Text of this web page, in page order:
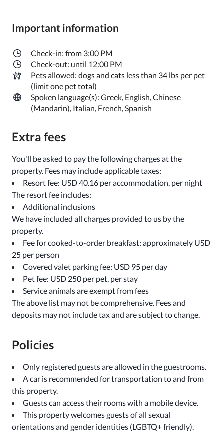
Important information
Check-in: from 3:00 PM
Check-out: until 12:00 PM
Pets allowed: dogs and cats less than 34 lbs per pet
(limit one pet total)
Spoken language(s): Greek, English, Chinese
(Mandarin), Italian, French, Spanish
Extra fees
You'll be asked to pay the following charges at the
property. Fees may include applicable taxes:
Resort fee: USD 40.16 per accommodation, per night
The resort fee includes:
Additional inclusions
We have included all charges provided to us by the
property.
Fee for cooked-to-order breakfast: approximately USD
25 per person
Covered valet parking fee: USD 95 per day
Pet fee: USD 250 per pet, per stay
Service animals are exempt from fees
The above list may not be comprehensive. Fees and
deposits may not include tax and are subject to change.
Policies
Only registered guests are allowed in the guestrooms.
A car is recommended for transportation to and from
this property.
Guests can access their rooms with a mobile device.
This property welcomes guests of all sexual
orientations and gender identities (LGBTQ+ friendly).